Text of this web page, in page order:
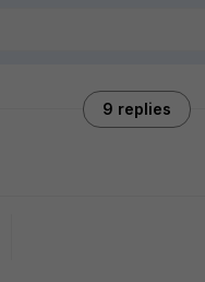
9 replies